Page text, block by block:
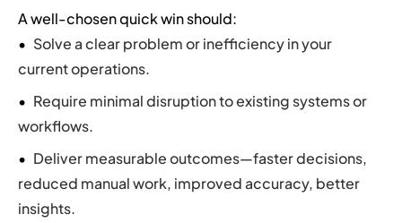
A well-chosen quick win should:
Solve a clear problem or inefficiency in your
current operations.
Require minimal disruption to existing systems or
workflows.
Deliver measurable outcomes—faster decisions,
reduced manual work, improved accuracy, better
insights.